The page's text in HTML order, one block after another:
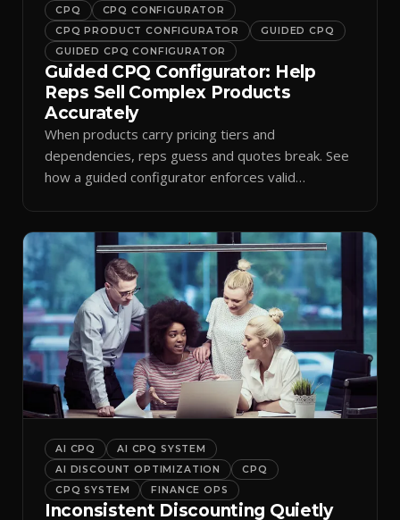
CPQ
CPQ CONFIGURATOR
CPQ PRODUCT CONFIGURATOR
GUIDED CPQ
GUIDED CPQ CONFIGURATOR
Guided CPQ Configurator: Help
Reps Sell Complex Products
Accurately
When products carry pricing tiers and
dependencies, reps guess and quotes break. See
how a guided configurator enforces valid
AI CPQ
AI CPQ SYSTEM
AI DISCOUNT OPTIMIZATION
CPQ
CPQ SYSTEM
FINANCE OPS
Inconsistent Discounting Quietly